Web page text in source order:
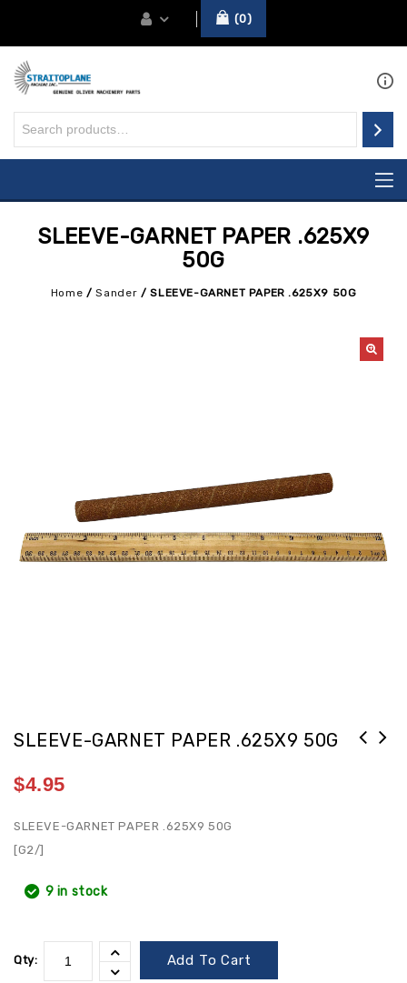
0
SLEEVE-GARNET PAPER .625X9
50G
Home /Sander /SLEEVE-GARNET PAPER .625X9 50G
SLEEVE-GARNET PAPER .625X9 50G
$4.95
SLEEVE-GARNET PAPER .625X9 50G
[G2/]
9 in stock
Qty: Add To Cart